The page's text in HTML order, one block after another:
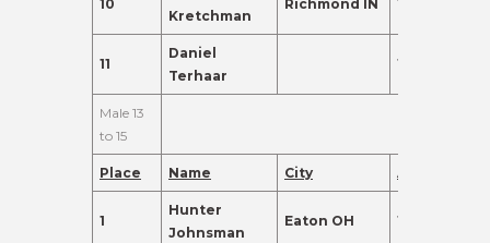
10
Kretchman
Richmond IN 10
11
Daniel
Terhaar
12
Male 13
to 15
Place Name City Age
1
Hunter
Johnsman
Eaton OH 14